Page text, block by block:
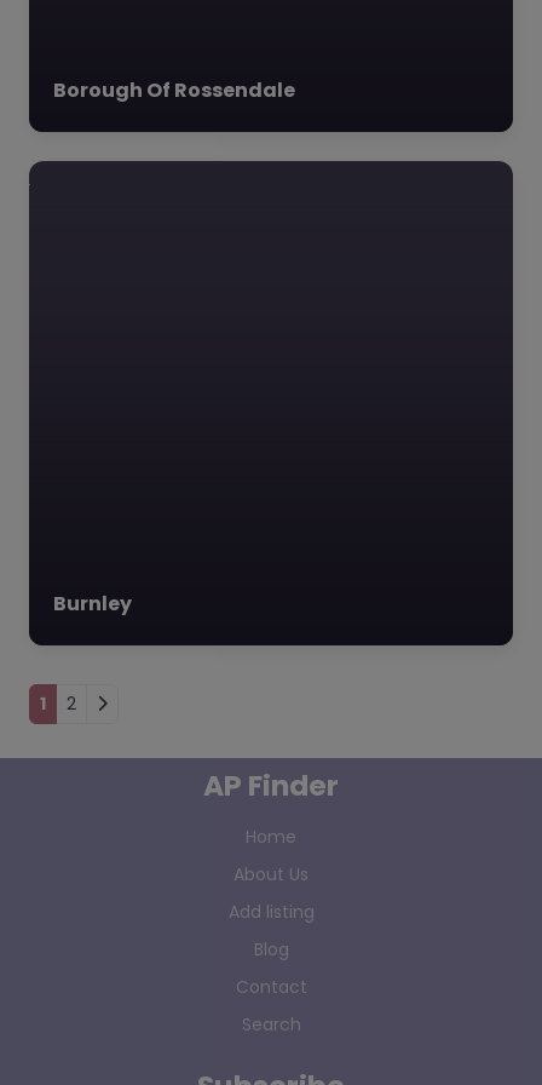
Borough Of Rossendale
Burnley
Posts navigation
1 2
AP Finder
Home
About Us
Add listing
Blog
Contact
Search